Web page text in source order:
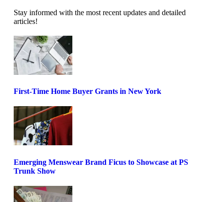
Stay informed with the most recent updates and detailed
articles!
First-Time Home Buyer Grants in New York
Emerging Menswear Brand Ficus to Showcase at PS
Trunk Show